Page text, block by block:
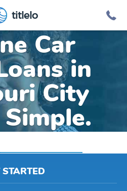
titlelo
Car
in
City
STARTED